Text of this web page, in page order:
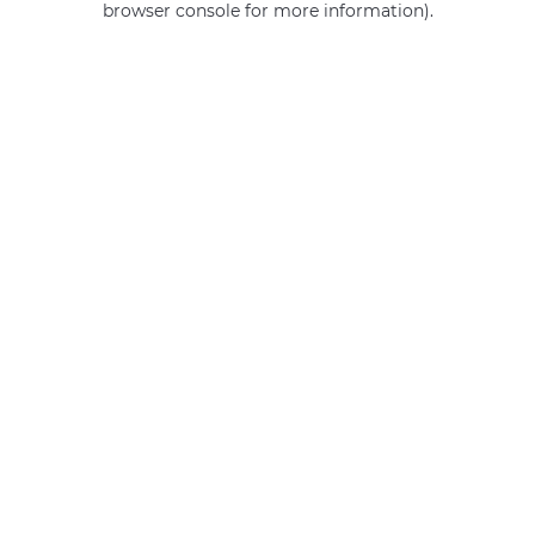
browser console for more information).